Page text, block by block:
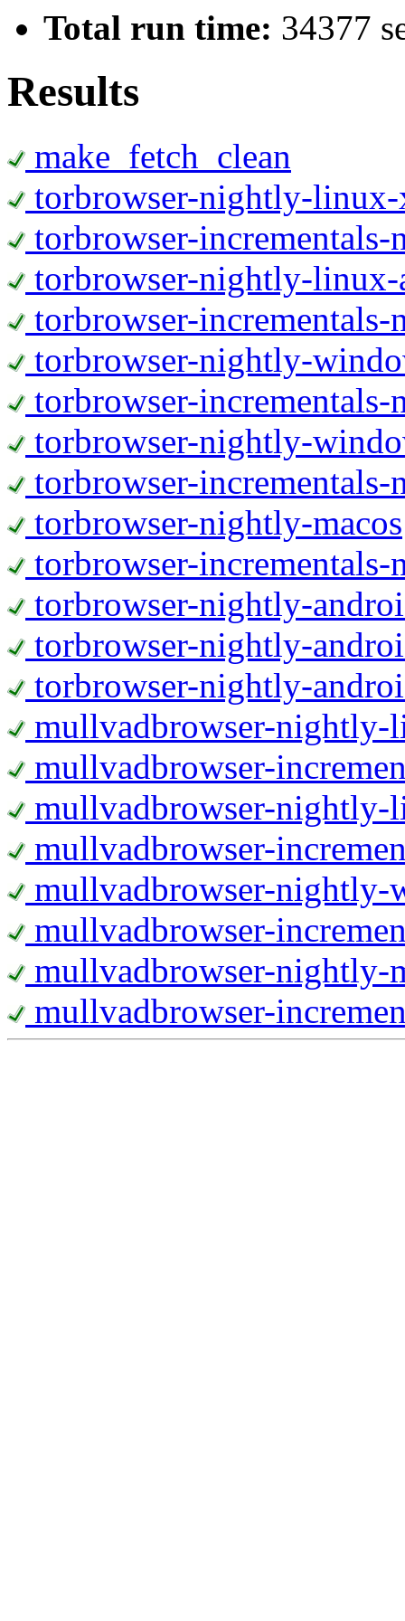
Total run time: 34377
Results
make_fetch_clean
torbrowser-nightly-
torbrowser-
torbrowser-nightly-linux-
torbrowser-
torbrowser-nightly-
torbrowser-
torbrowser-nightly-
torbrowser-
torbrowser-nightly-macos
torbrowser-
torbrowser-nightly-
torbrowser-nightly-
torbrowser-nightly-
mullvadbrowser-nightly-
mullvadbrowser-
mullvadbrowser-nightly-
mullvadbrowser-
mullvadbrowser-nightly-
mullvadbrowser-
mullvadbrowser-nightly-
mullvadbrowser-